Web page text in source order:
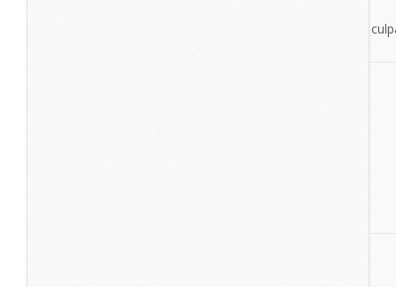
Excepteur sint occaecat cupidatat non proident, sunt in